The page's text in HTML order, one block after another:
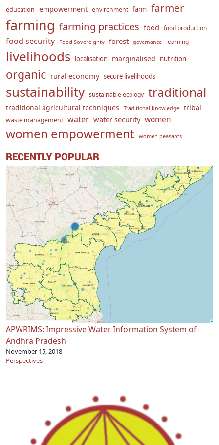
education empowerment environment farm farmer
farming farming practices food food production
food security Food Sovereignty forest governance learning
livelihoods localisation marginalised nutrition
organic rural economy secure livelihoods
sustainability sustainable ecology traditional
traditional agricultural techniques Traditional Knowledge tribal
waste management water water security women
women empowerment women peasants
RECENTLY POPULAR
APWRIMS: Impressive Water Information System of
Andhra Pradesh
November 15, 2018
Perspectives